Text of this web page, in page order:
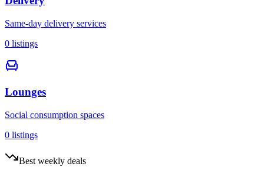
Same-day delivery services
0 listings
Lounges
Social consumption spaces
0 listings
Best weekly deals